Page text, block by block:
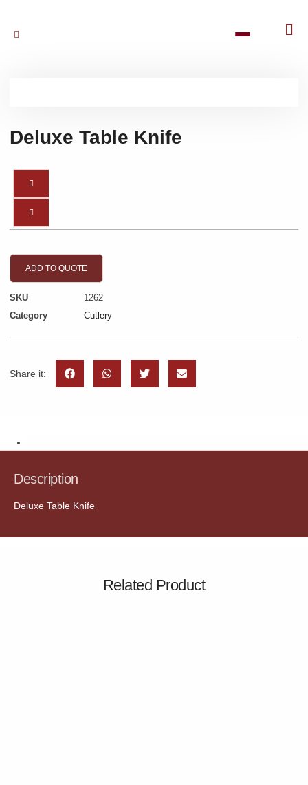
Deluxe Table Knife
ADD TO QUOTE
SKU
1262
Category
Cutlery
Share it:
Description
Deluxe Table Knife
Related Product